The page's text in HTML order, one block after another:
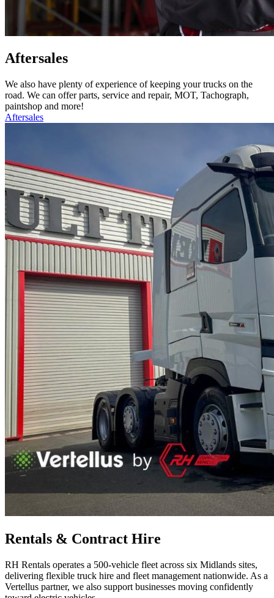
Aftersales
We also have plenty of experience of keeping your trucks on the
road. We can offer parts, service and repair, MOT, Tachograph,
paintshop and more!
Aftersales
Rentals & Contract Hire
RH Rentals operates a 500‑vehicle fleet across six Midlands sites,
delivering flexible truck hire and fleet management nationwide. As a
Vertellus partner, we also support businesses moving confidently